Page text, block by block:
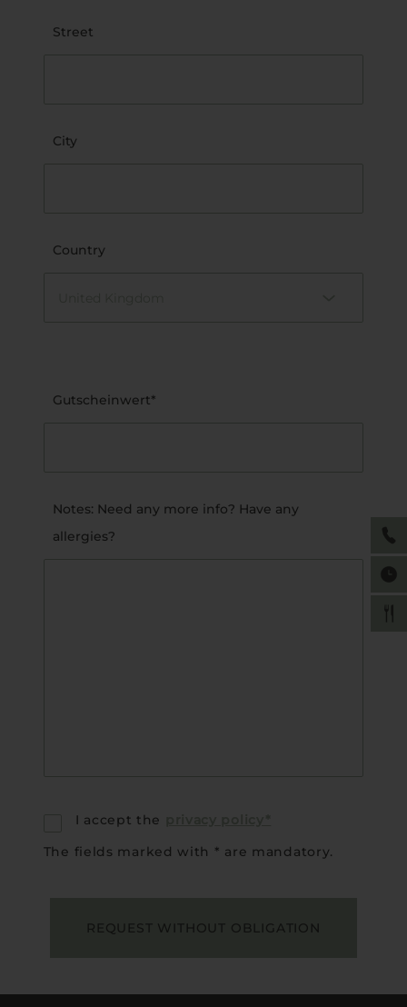
Street
City
Country
Gutscheinwert*
Notes: Need any more info? Have any
allergies?
I accept the
The fields marked with * are mandatory.
REQUEST WITHOUT OBLIGATION